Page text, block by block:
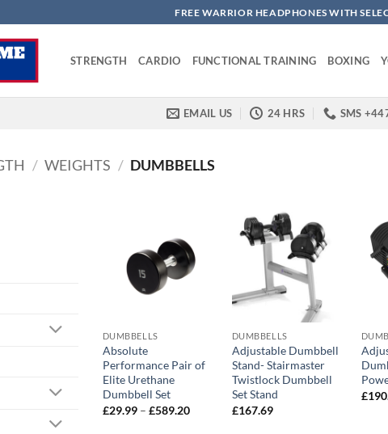
FREE WARRIOR HEADPHONES WITH
STRENGTH CARDIO FUNCTIONAL TRAINING BOXING
EMAIL US 24 HRS SMS
/ WEIGHTS / DUMBBELLS
DUMBBELLS
Absolute
Performance Pair of
Elite Urethane
Dumbbell Set
£29.99 – £589.20Price
DUMBBELLS
Adjustable Dumbbell
Stand- Stairmaster
Twistlock Dumbbell
Set Stand
£167.69
£